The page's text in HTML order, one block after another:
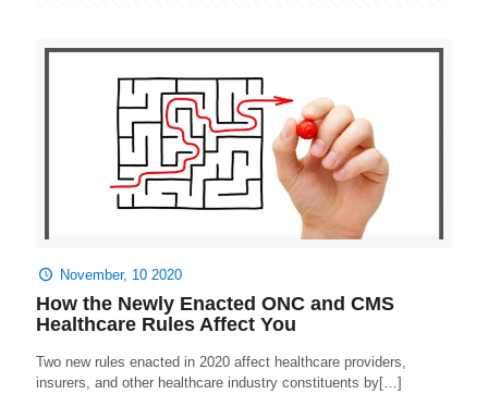
November, 10 2020
How the Newly Enacted ONC and CMS
Healthcare Rules Affect You
Two new rules enacted in 2020 affect healthcare providers,
insurers, and other healthcare industry constituents by[…]